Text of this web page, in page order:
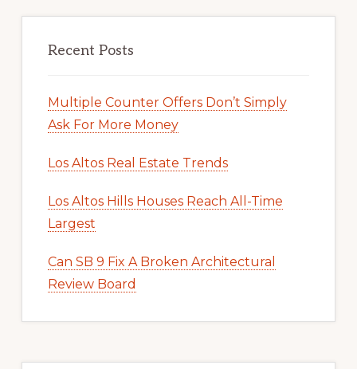
Recent Posts
Multiple Counter Offers Don’t Simply
Ask For More Money
Los Altos Real Estate Trends
Los Altos Hills Houses Reach All-Time
Largest
Can SB 9 Fix A Broken Architectural
Review Board